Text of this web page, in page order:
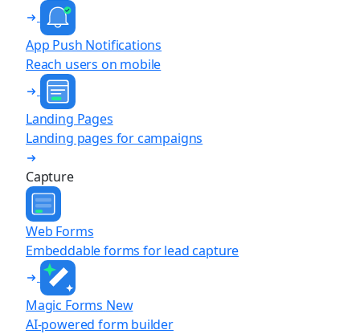
App Push Notifications
Reach users on mobile
Landing Pages
Landing pages for campaigns
Capture
Web Forms
Embeddable forms for lead capture
Magic Forms New
AI-powered form builder